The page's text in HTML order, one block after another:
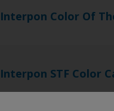
Interpon Color Of
Interpon STF Color